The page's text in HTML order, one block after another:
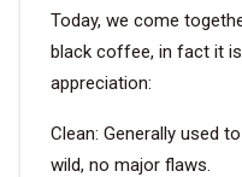
SAMPLE REQUEST
CATALOG
EXHIBITION
Today, we come
black coffee, in fact it
appreciation:
Clean: Generally used
wild, no major flaws.